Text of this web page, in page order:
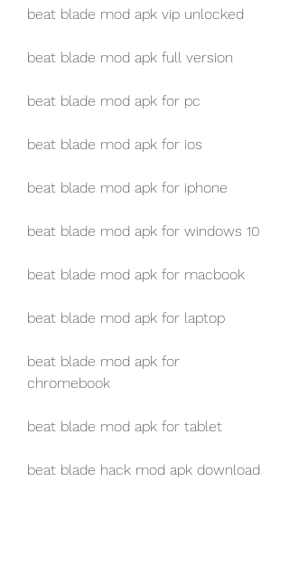
beat blade mod apk vip unlocked
beat blade mod apk full version
beat blade mod apk for pc
beat blade mod apk for ios
beat blade mod apk for iphone
beat blade mod apk for windows 10
beat blade mod apk for macbook
beat blade mod apk for laptop
beat blade mod apk for
chromebook
beat blade mod apk for tablet
beat blade hack mod apk download